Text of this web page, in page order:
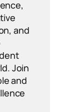
and
Join
and